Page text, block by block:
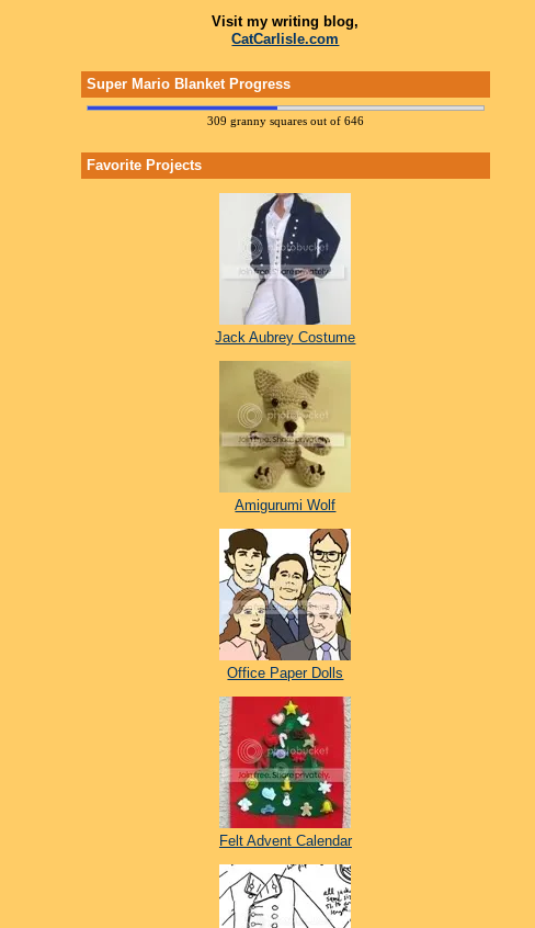
Visit my writing blog,
CatCarlisle.com
Super Mario Blanket Progress
309 granny squares out of 646
Favorite Projects
Jack Aubrey Costume
Amigurumi Wolf
Office Paper Dolls
Felt Advent Calendar